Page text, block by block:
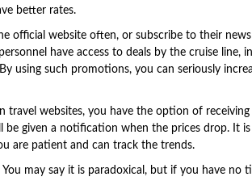
better rates.
official website often, or subscribe to their
have access to deals by the cruise line,
using such promotions, you can seriously
travel websites, you have the option of
be given a notification when the prices drop. It
are patient and can track the trends.
You may say it is paradoxical, but if you have no